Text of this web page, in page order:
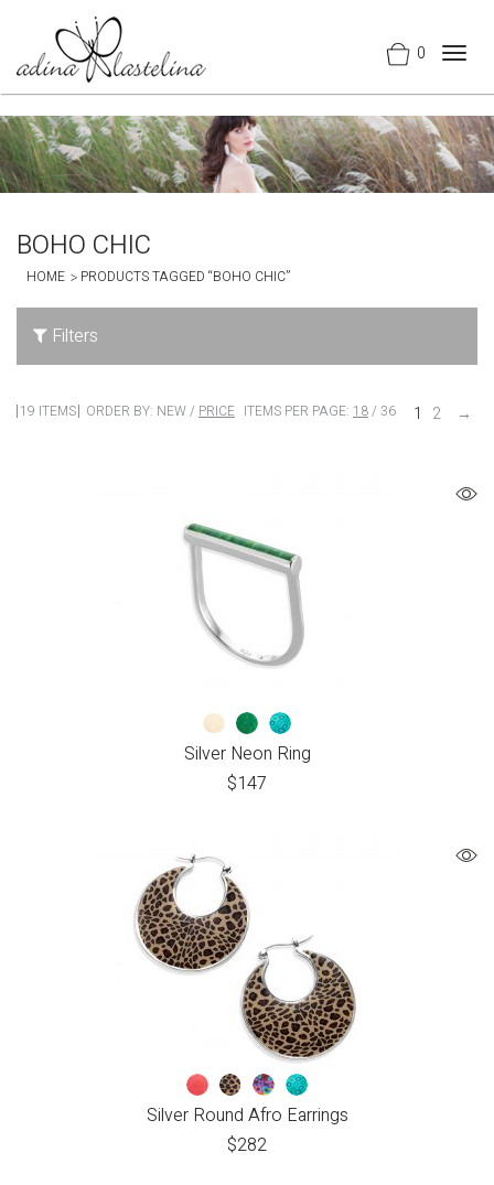
0
BOHO CHIC
HOME PRODUCTS TAGGED “BOHO CHIC”
Filters
19 ITEMS ORDER BY: NEW/ PRICE ITEMS PER PAGE: 18/ 36 1 2 →
Silver Neon Ring
$147
Silver Round Afro Earrings
$282